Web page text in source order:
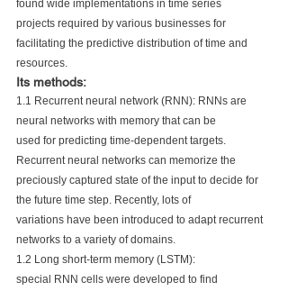
found wide implementations in time series
projects required by various businesses for
facilitating the predictive distribution of time and
resources.
Its methods:
1.1 Recurrent neural network (RNN): RNNs are
neural networks with memory that can be
used for predicting time-dependent targets.
Recurrent neural networks can memorize the
preciously captured state of the input to decide for
the future time step. Recently, lots of
variations have been introduced to adapt recurrent
networks to a variety of domains.
1.2 Long short-term memory (LSTM):
special RNN cells were developed to find